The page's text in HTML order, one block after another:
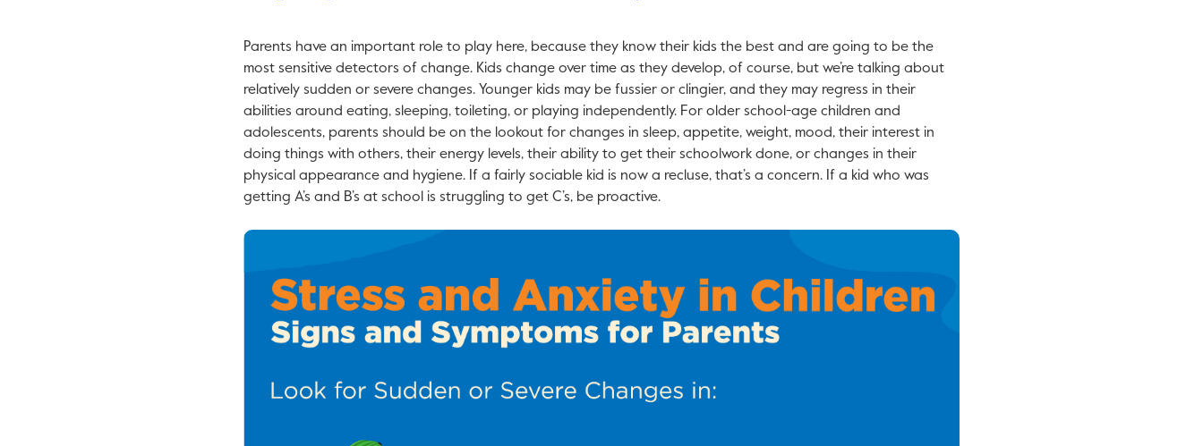
Parents have an important role to play here, because they know their kids the best and are going to be the
most sensitive detectors of change. Kids change over time as they develop, of course, but we’re talking about
relatively sudden or severe changes. Younger kids may be fussier or clingier, and they may regress in their
abilities around eating, sleeping, toileting, or playing independently. For older school-age children and
adolescents, parents should be on the lookout for changes in sleep, appetite, weight, mood, their interest in
doing things with others, their energy levels, their ability to get their schoolwork done, or changes in their
physical appearance and hygiene. If a fairly sociable kid is now a recluse, that’s a concern. If a kid who was
getting A’s and B’s at school is struggling to get C’s, be proactive.